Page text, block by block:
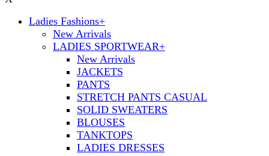
Ladies Fashions+
New Arrivals
LADIES SPORTWEAR+
New Arrivals
JACKETS
PANTS
STRETCH PANTS CASUAL
SOLID SWEATERS
BLOUSES
TANKTOPS
LADIES DRESSES